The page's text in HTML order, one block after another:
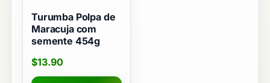
Turumba Polpa de
Maracuja com
semente 454g
$13.90